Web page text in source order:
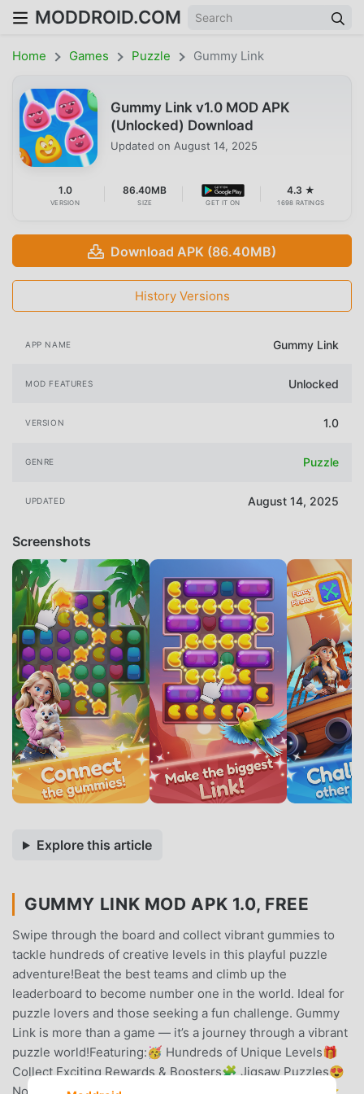
MODDROID.COM
Home Games Puzzle Gummy Link
Gummy Link v1.0 MOD APK
(Unlocked) Download
Updated on August 14, 2025
1.0
VERSION
86.40MB
SIZE GET IT ON
4.3 ★
1698 RATINGS
Download APK (86.40MB)
History Versions
APP NAME Gummy Link
MOD FEATURES Unlocked
VERSION 1.0
GENRE Puzzle
UPDATED August 14, 2025
Screenshots
Explore this article
GUMMY LINK MOD APK 1.0, FREE
Swipe through the board and collect vibrant gummies to
tackle hundreds of creative levels in this playful puzzle
adventure!Beat the best teams and climb up the
leaderboard to become number one in the world. Ideal for
puzzle lovers and those seeking a fun challenge. Gummy
Link is more than a game — it’s a journey through a vibrant
puzzle world!Featuring:🥳 Hundreds of Unique Levels🎁
Collect Exciting Rewards & Boosters🧩 Jigsaw Puzzles😍